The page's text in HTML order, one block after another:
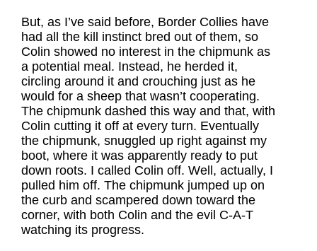
But, as I’ve said before, Border Collies have
had all the kill instinct bred out of them, so
Colin showed no interest in the chipmunk as
a potential meal. Instead, he herded it,
circling around it and crouching just as he
would for a sheep that wasn’t cooperating.
The chipmunk dashed this way and that, with
Colin cutting it off at every turn. Eventually
the chipmunk, snuggled up right against my
boot, where it was apparently ready to put
down roots. I called Colin off. Well, actually, I
pulled him off. The chipmunk jumped up on
the curb and scampered down toward the
corner, with both Colin and the evil C-A-T
watching its progress.